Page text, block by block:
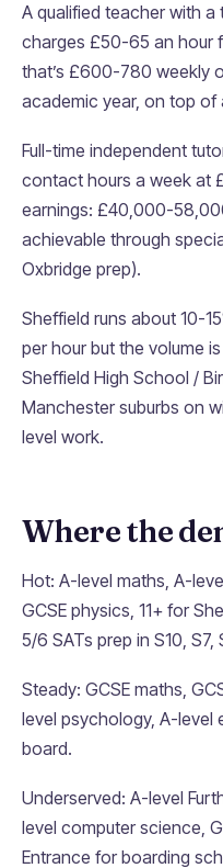
A qualified teacher with
charges £50-65 an hour
that’s £600-780 weekly
academic year, on top of
Full-time independent
contact hours a week at
earnings: £40,000-
achievable through
Oxbridge prep).
Sheffield runs about 10-
per hour but the volume
Sheffield High School /
Manchester suburbs on
level work.
Where the
Hot: A-level maths, A-
GCSE physics, 11+ for
5/6 SATs prep in S10, S7,
Steady: GCSE maths,
level psychology, A-level
board.
Underserved: A-level
level computer science,
Entrance for boarding